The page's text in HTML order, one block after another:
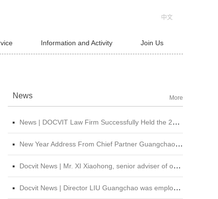
中文
Information and Activity Join Us
News More
News | DOCVIT Law Firm Successfully Held the 2026 Strategy and Management Conference at Its Beijing Headquarters
New Year Address From Chief Partner Guangchao Liu | Forge Ahead with Resolve, Chasing Dreams On New Journey
Docvit News | Mr. XI Xiaohong, senior adviser of our firm, was invited to attend &quot;CBLJ Forum 2019&quot; and delivered a wonderful speech
Docvit News | Director LIU Guangchao was employed as the instructor of the 11th &quot;Sunshine Growth Program for Young Lawyers&quot; of Beijing Lawyers Association